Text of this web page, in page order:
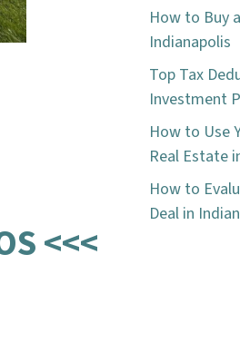
<<<
How to Buy
Indianapolis
Top Tax
Investment
How to Use
Real Estate
How to
Deal in